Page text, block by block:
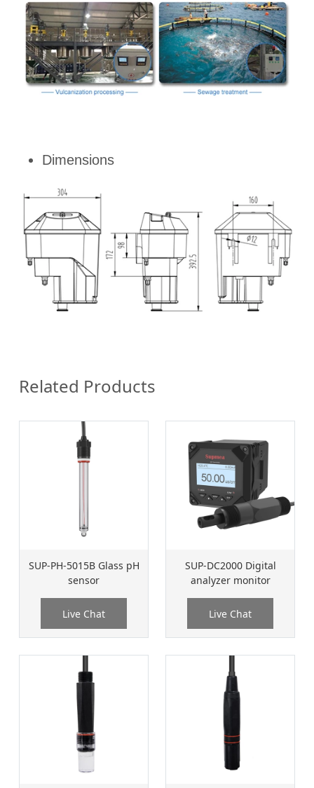
Dimensions
Related Products
SUP-PH-5015B Glass pH
sensor
Live Chat
SUP-DC2000 Digital
analyzer monitor
Live Chat